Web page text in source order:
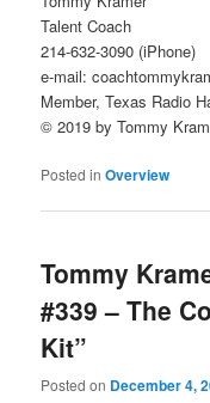
Talent Coach
214-632-3090 (iPhone)
e-mail:
Member, Texas Radio
© 2019 by Tommy
Posted in Overview
Tommy
#339 – The
Kit”
Posted on December 4,